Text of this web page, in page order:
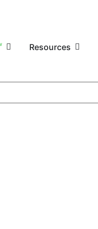
Resources